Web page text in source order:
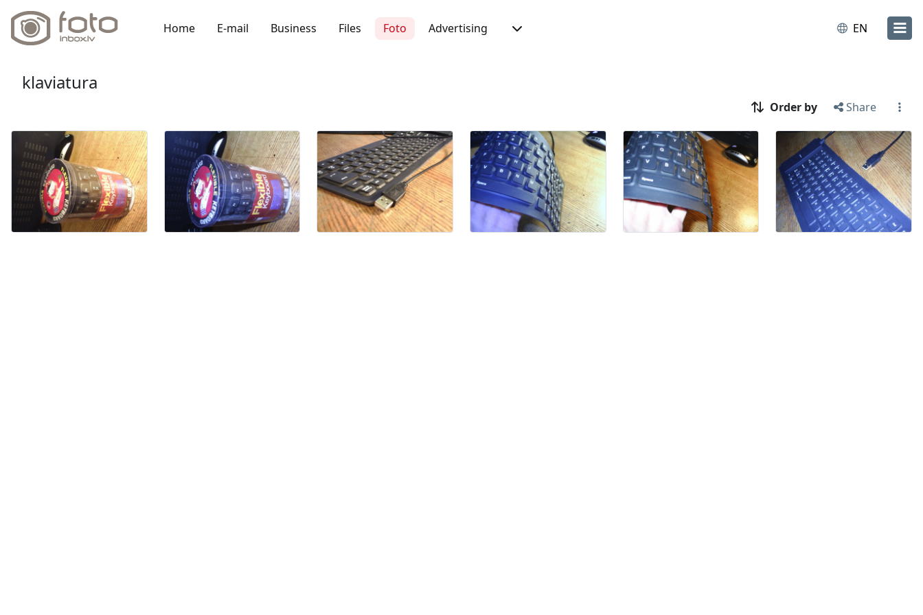
Home E-mail Business Files Foto Advertising EN
klaviatura
Order by Share